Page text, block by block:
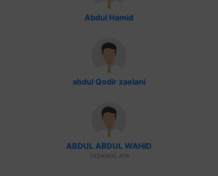
Abdul Hamid
abdul Qodir zaelani
ABDUL ABDUL WAHID
TASIKMALAYA